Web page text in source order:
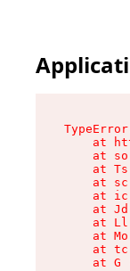
at
at
at
at
at
at
at
at
at
at G